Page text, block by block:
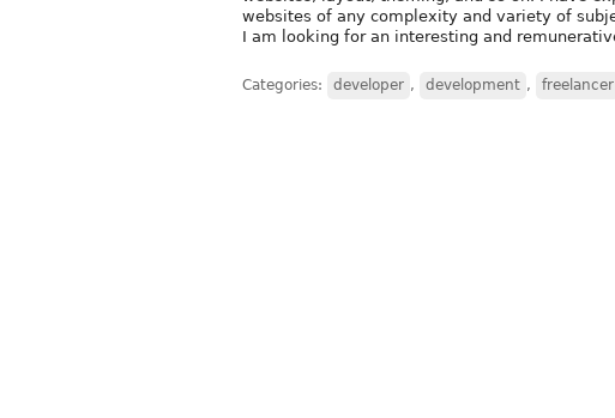
websites of any complexity and variety of
I am looking for an interesting and
Categories: developer , development , freelancer